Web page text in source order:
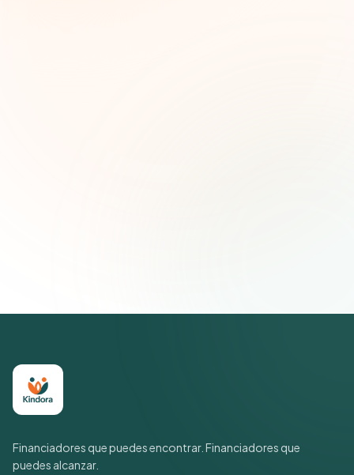
Financiadores que puedes encontrar. Financiadores que
puedes alcanzar.